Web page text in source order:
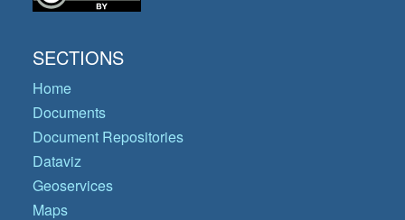
SECTIONS
Home
Documents
Document Repositories
Dataviz
Geoservices
Maps